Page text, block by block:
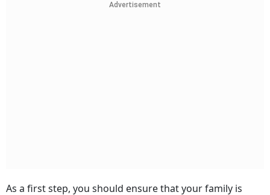
Advertisement
As a first step, you should ensure that your family is